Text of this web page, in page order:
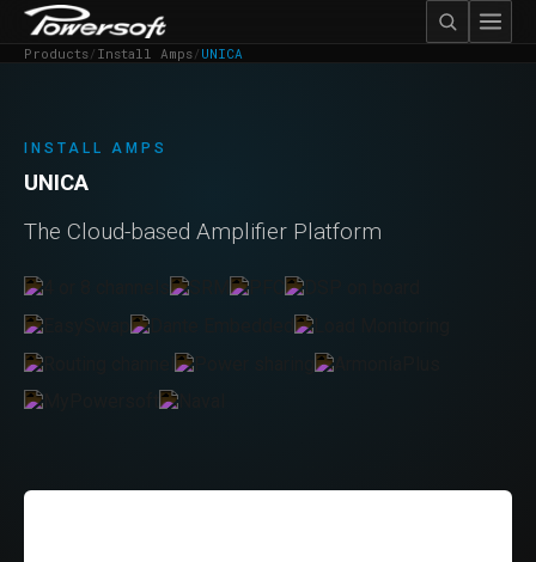
Products/ Install Amps/ UNICA
INSTALL AMPS
UNICA
The Cloud-based Amplifier Platform